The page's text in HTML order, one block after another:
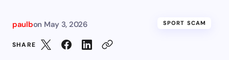
paulbon May 3, 2026 SPORT SCAM
SHARE